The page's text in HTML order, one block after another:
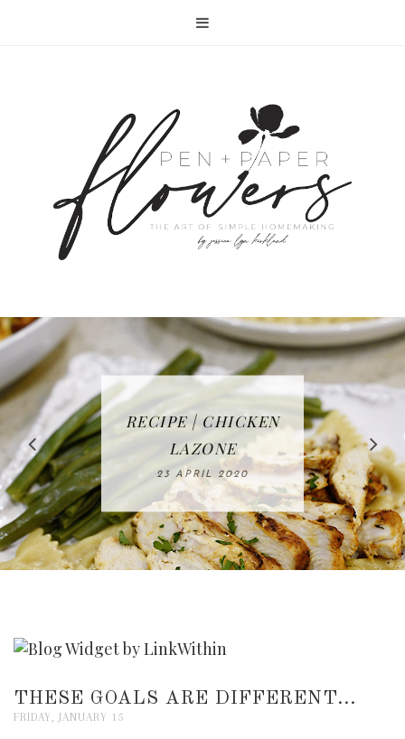
IN THE KITCHEN |
WATERMELON ALL-
FRUIT CAKE
12 MAY 2020
RECIPE | CHICKEN
LAZONE
23 APRIL 2020
RECIPE | FISH
TACOS - EASY,
DELICIOUS AND
WHOLE30
APPROVED
16 APRIL 2020
FREE | SPRING
CLEANING
CHECKLIST
08 APRIL 2020
BAKING | EASY
HOMEMADE
SLICED BREAD
26 MARCH 2020
THESE GOALS ARE DIFFERENT...
FRIDAY, JANUARY 15